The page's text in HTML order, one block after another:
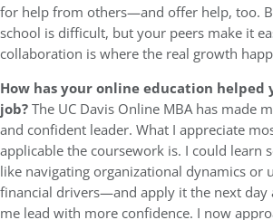
for help from others—and offer help, too.
school is difficult, but your peers make it
collaboration is where the real growth
How has your online education
job?The UC Davis Online MBA has made
and confident leader. What I appreciate
applicable the coursework is. I could learn
like navigating organizational dynamics or
financial drivers—and apply it the next day
me lead with more confidence. I now